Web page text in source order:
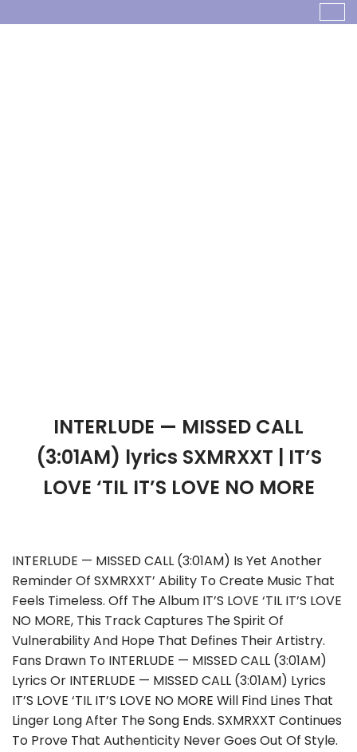
INTERLUDE — MISSED CALL
(3:01AM) lyrics SXMRXXT | IT’S
LOVE ‘TIL IT’S LOVE NO MORE
INTERLUDE — MISSED CALL (3:01AM) Is Yet Another
Reminder Of SXMRXXT’ Ability To Create Music That
Feels Timeless. Off The Album IT’S LOVE ‘TIL IT’S LOVE
NO MORE, This Track Captures The Spirit Of
Vulnerability And Hope That Defines Their Artistry.
Fans Drawn To INTERLUDE — MISSED CALL (3:01AM)
Lyrics Or INTERLUDE — MISSED CALL (3:01AM) Lyrics
IT’S LOVE ‘TIL IT’S LOVE NO MORE Will Find Lines That
Linger Long After The Song Ends. SXMRXXT Continues
To Prove That Authenticity Never Goes Out Of Style.